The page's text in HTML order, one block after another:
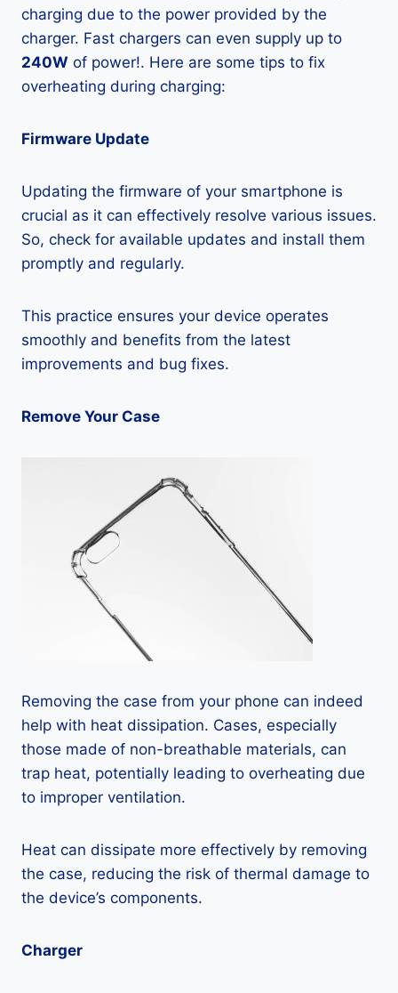
charging due to the power provided by the
charger. Fast chargers can even supply up to
240W of power!. Here are some tips to fix
overheating during charging:
Firmware Update
Updating the firmware of your smartphone is
crucial as it can effectively resolve various issues.
So, check for available updates and install them
promptly and regularly.
This practice ensures your device operates
smoothly and benefits from the latest
improvements and bug fixes.
Remove Your Case
Removing the case from your phone can indeed
help with heat dissipation. Cases, especially
those made of non-breathable materials, can
trap heat, potentially leading to overheating due
to improper ventilation.
Heat can dissipate more effectively by removing
the case, reducing the risk of thermal damage to
the device’s components.
Charger